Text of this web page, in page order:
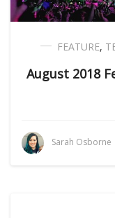
FEATURE,
August 2018
Sarah Osborne